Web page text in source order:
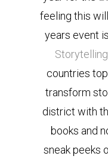
feeling this
years event
countries
transform
district with
books and
sneak peeks